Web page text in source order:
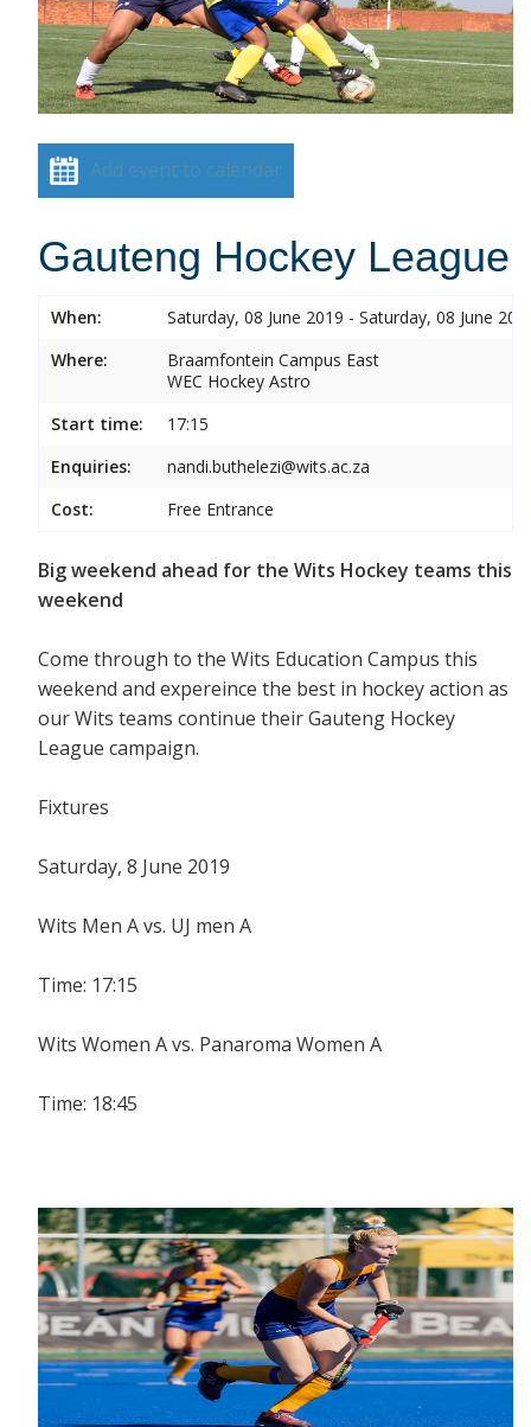
Add event to calendar
Gauteng Hockey League
When:
Saturday, 08 June 2019 - Saturday, 08 June
Where:
Braamfontein Campus East
WEC Hockey Astro
Start time:
17:15
Enquiries:
nandi.buthelezi@wits.ac.za
Cost:
Free Entrance
Big weekend ahead for the Wits Hockey teams this
weekend
Come through to the Wits Education Campus this
weekend and expereince the best in hockey action as
our Wits teams continue their Gauteng Hockey
League campaign.
Fixtures
Saturday, 8 June 2019
Wits Men A vs. UJ men A
Time: 17:15
Wits Women A vs. Panaroma Women A
Time: 18:45